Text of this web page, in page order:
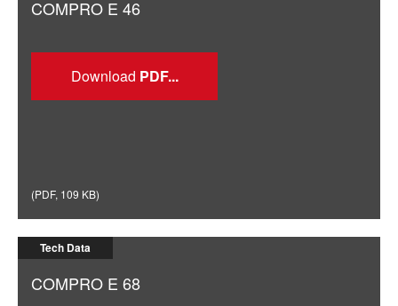
COMPRO E 46
Download
(PDF, 109 KB)
Tech Data
COMPRO E 68